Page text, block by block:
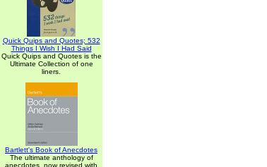
Quick Quips and Quotes; 532
Things I Wish I Had Said
Quick Quips and Quotes is the
Ultimate Collection of one
liners.
Bartlett's Book of Anecdotes
The ultimate anthology of
anecdotes, now revised with